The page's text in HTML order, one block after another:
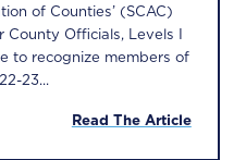
of Counties’ (SCAC)
Officials, Levels I
to recognize members of
23...
Read The Article